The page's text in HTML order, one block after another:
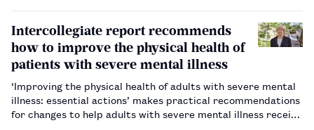
Intercollegiate report recommends
how to improve the physical health of
patients with severe mental illness
‘Improving the physical health of adults with severe mental
illness: essential actions’ makes practical recommendations
for changes to help adults with severe mental illness receive